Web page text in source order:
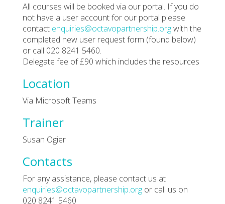
All courses will be booked via our portal. If you do
not have a user account for our portal please
contact enquiries@octavopartnership.orgwith the
completed new user request form (found below)
or call 020 8241 5460.
Delegate fee of £90 which includes the resources
Location
Via Microsoft Teams
Trainer
Susan Ogier
Contacts
For any assistance, please contact us at
enquiries@octavopartnership.org or call us on
020 8241 5460